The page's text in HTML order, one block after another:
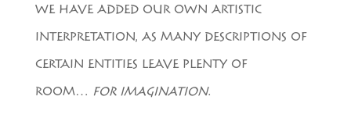
WE HAVE ADDED OUR OWN ARTISTIC
INTERPRETATION, AS MANY DESCRIPTIONS OF
CERTAIN ENTITIES LEAVE PLENTY OF
ROOM… FOR IMAGINATION.